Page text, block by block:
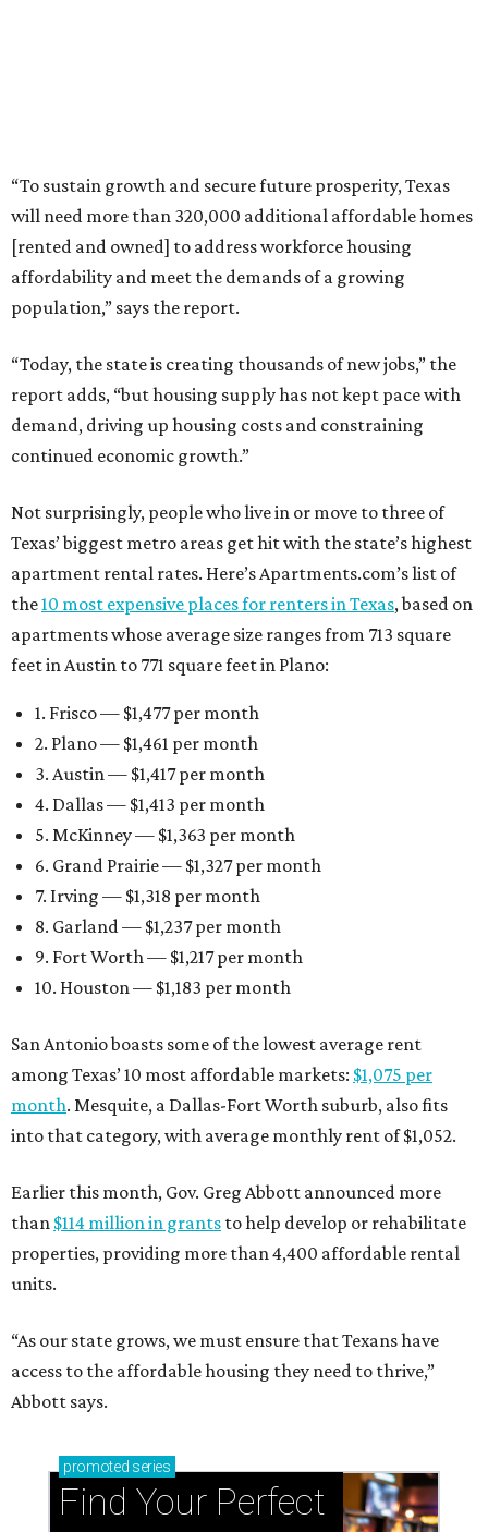
“To sustain growth and secure future prosperity, Texas
will need more than 320,000 additional affordable homes
[rented and owned] to address workforce housing
affordability and meet the demands of a growing
population,” says the report.
“Today, the state is creating thousands of new jobs,” the
report adds, “but housing supply has not kept pace with
demand, driving up housing costs and constraining
continued economic growth.”
Not surprisingly, people who live in or move to three of
Texas’ biggest metro areas get hit with the state’s highest
apartment rental rates. Here’s Apartments.com’s list of
the10 most expensive places for renters in Texas, based on
apartments whose average size ranges from 713 square
feet in Austin to 771 square feet in Plano:
1. Frisco — $1,477 per month
2. Plano — $1,461 per month
3. Austin — $1,417 per month
4. Dallas — $1,413 per month
5. McKinney — $1,363 per month
6. Grand Prairie — $1,327 per month
7. Irving — $1,318 per month
8. Garland — $1,237 per month
9. Fort Worth — $1,217 per month
10. Houston — $1,183 per month
San Antonio boasts some of the lowest average rent
among Texas’ 10 most affordable markets: $1,075 per
month. Mesquite, a Dallas-Fort Worth suburb, also fits
into that category, with average monthly rent of $1,052.
Earlier this month, Gov. Greg Abbott announced more
than $114 million in grants to help develop or rehabilitate
properties, providing more than 4,400 affordable rental
units.
“As our state grows, we must ensure that Texans have
access to the affordable housing they need to thrive,”
Abbott says.
promoted series
Find Your Perfect